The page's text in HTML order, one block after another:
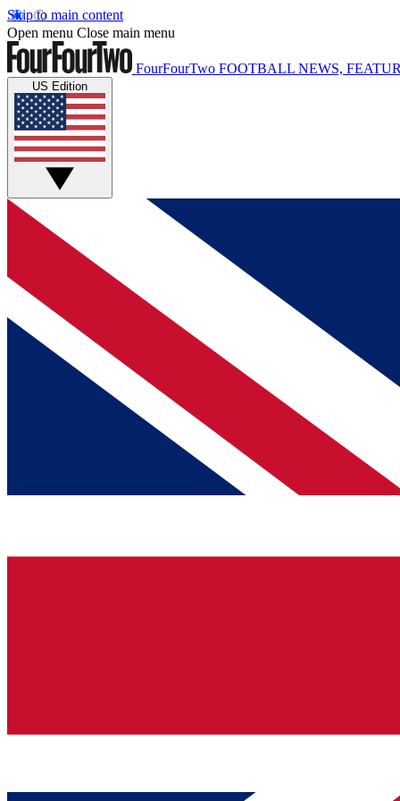
Skip to main content
Open menu Close main menu
FourFourTwo FOOTBALL NEWS,
US Edition